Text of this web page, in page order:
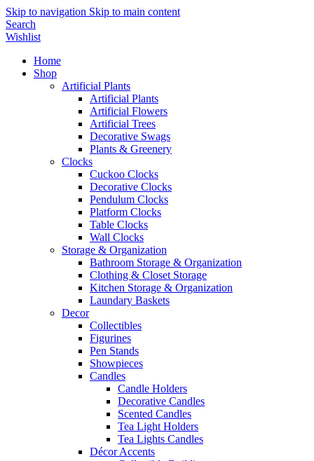
Skip to navigation Skip to main content
Search
Wishlist
Home
Shop
Artificial Plants
Artificial Plants
Artificial Flowers
Artificial Trees
Decorative Swags
Plants & Greenery
Clocks
Cuckoo Clocks
Decorative Clocks
Pendulum Clocks
Platform Clocks
Table Clocks
Wall Clocks
Storage & Organization
Bathroom Storage & Organization
Clothing & Closet Storage
Kitchen Storage & Organization
Laundary Baskets
Decor
Collectibles
Figurines
Pen Stands
Showpieces
Candles
Candle Holders
Decorative Candles
Scented Candles
Tea Light Holders
Tea Lights Candles
Décor Accents